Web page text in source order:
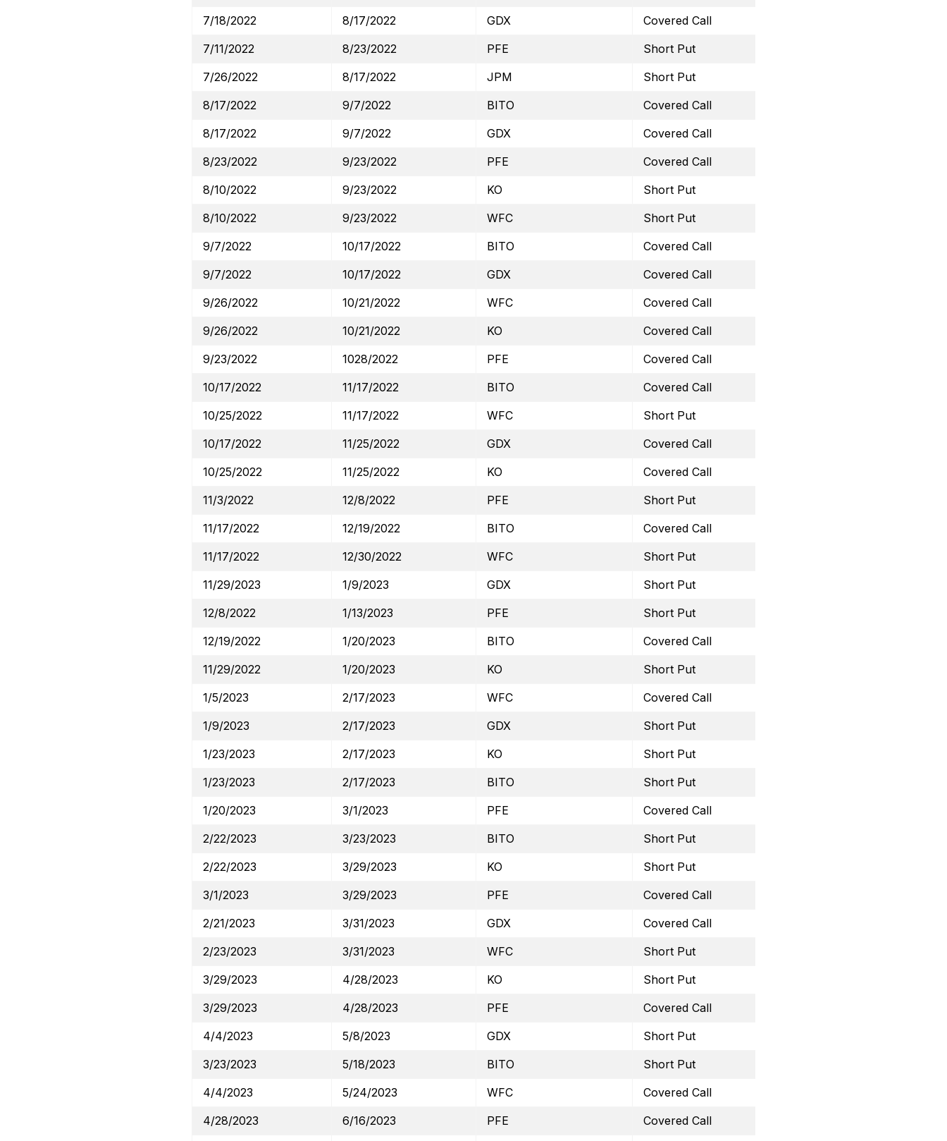
7/18/2022
8/17/2022 GDX Covered Call
7/11/2022
8/23/2022 PFE Short Put
7/26/2022
8/17/2022 JPM Short Put
8/17/2022
9/7/2022 BITO Covered Call
8/17/2022
9/7/2022 GDX Covered Call
8/23/2022
9/23/2022 PFE Covered Call
8/10/2022
9/23/2022 KO Short Put
8/10/2022
9/23/2022 WFC Short Put
9/7/2022
10/17/2022 BITO Covered Call
9/7/2022
10/17/2022 GDX Covered Call
9/26/2022
10/21/2022 WFC Covered Call
9/26/2022
10/21/2022 KO Covered Call
9/23/2022
1028/2022 PFE Covered Call
10/17/2022
11/17/2022 BITO Covered Call
10/25/2022
11/17/2022 WFC Short Put
10/17/2022
11/25/2022 GDX Covered Call
10/25/2022
11/25/2022 KO Covered Call
11/3/2022
12/8/2022 PFE Short Put
11/17/2022
12/19/2022 BITO Covered Call
11/17/2022
12/30/2022 WFC Short Put
11/29/2023
1/9/2023 GDX Short Put
12/8/2022
1/13/2023 PFE Short Put
12/19/2022
1/20/2023 BITO Covered Call
11/29/2022
1/20/2023 KO Short Put
1/5/2023
2/17/2023 WFC Covered Call
1/9/2023
2/17/2023 GDX Short Put
1/23/2023
2/17/2023 KO Short Put
1/23/2023
2/17/2023 BITO Short Put
1/20/2023
3/1/2023 PFE Covered Call
2/22/2023
3/23/2023 BITO Short Put
2/22/2023
3/29/2023 KO Short Put
3/1/2023
3/29/2023 PFE Covered Call
2/21/2023
3/31/2023 GDX Covered Call
2/23/2023
3/31/2023 WFC Short Put
3/29/2023
4/28/2023 KO Short Put
3/29/2023
4/28/2023 PFE Covered Call
4/4/2023
5/8/2023 GDX Short Put
3/23/2023
5/18/2023 BITO Short Put
4/4/2023
5/24/2023 WFC Covered Call
4/28/2023
6/16/2023 PFE Covered Call